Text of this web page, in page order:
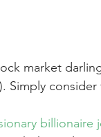
market
). Simply
billionaire